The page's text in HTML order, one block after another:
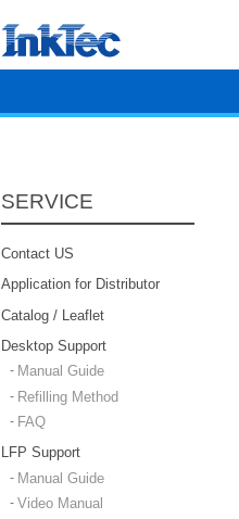
SERVICE
Contact US
Application for Distributor
Catalog / Leaflet
Desktop Support
Manual Guide
Refilling Method
FAQ
LFP Support
Manual Guide
Video Manual